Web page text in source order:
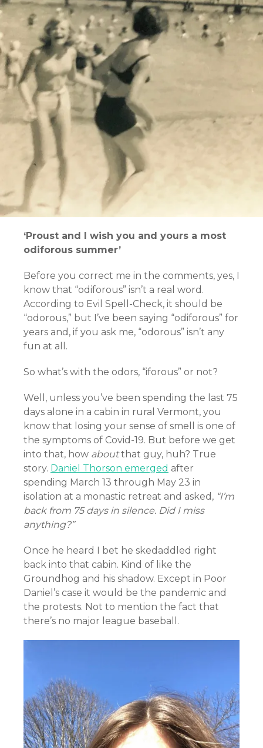
‘Proust and I wish you and yours a most
odiforous summer’
Before you correct me in the comments, yes, I
know that “odiforous” isn’t a real word.
According to Evil Spell-Check, it should be
“odorous,” but I’ve been saying “odiforous” for
years and, if you ask me, “odorous” isn’t any
fun at all.
So what’s with the odors, “iforous” or not?
Well, unless you’ve been spending the last 75
days alone in a cabin in rural Vermont, you
know that losing your sense of smell is one of
the symptoms of Covid-19. But before we get
into that, how aboutthat guy, huh? True
story. Daniel Thorson emerged after
spending March 13 through May 23 in
isolation at a monastic retreat and asked, “I’m
back from 75 days in silence. Did I miss
anything?”
Once he heard I bet he skedaddled right
back into that cabin. Kind of like the
Groundhog and his shadow. Except in Poor
Daniel’s case it would be the pandemic and
the protests. Not to mention the fact that
there’s no major league baseball.